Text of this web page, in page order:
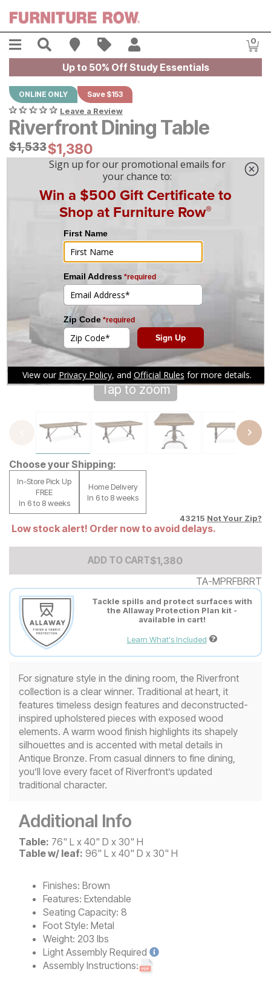
Menu Search Find A Store
Sales 0
Up to 50% Off Study Essentials
ONLINE ONLY Save $153
Leave a Review
Riverfront Dining Table
Original Price:
$1533
$1,533Current Price:
$1380
$1,380
mo financing. Limited Time.See How
Tap to zoom
Choose your Shipping:
In-Store Pick Up
FREE
In 6 to 8 weeks
Home Delivery
In 6 to 8 weeks
43215 Not Your Zip?
Low stock alert! Order now to avoid delays.
ADD TO CARTAdd to Cart Price
$1380
$1,380
TA-MPRFBRRT
Tackle spills and protect surfaces with
the Allaway Protection Plan kit -
available in cart!
Learn What's Included
For signature style in the dining room, the Riverfront
collection is a clear winner. Traditional at heart, it
features timeless design features and deconstructed-
inspired upholstered pieces with exposed wood
elements. A warm wood finish highlights its shapely
silhouettes and is accented with metal details in
Antique Bronze. From casual dinners to fine dining,
you’ll love every facet of Riverfront’s updated
traditional character.
Additional Info
Table: 76" L x 40" D x 30" H
Table w/ leaf: 96" L x 40" D x 30" H
Finishes: Brown
Features: Extendable
Seating Capacity: 8
Foot Style: Metal
Weight: 203 lbs
Light Assembly Required
Assembly Instructions: